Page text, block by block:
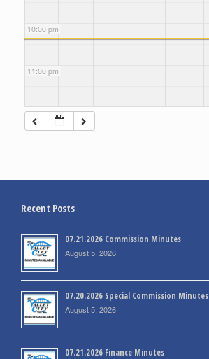
10:00 pm
11:00 pm
Recent Posts
07.21.2026 Commission Minutes
August 5, 2026
07.20.2026 Special Commission Minutes
August 5, 2026
07.21.2026 Finance Minutes